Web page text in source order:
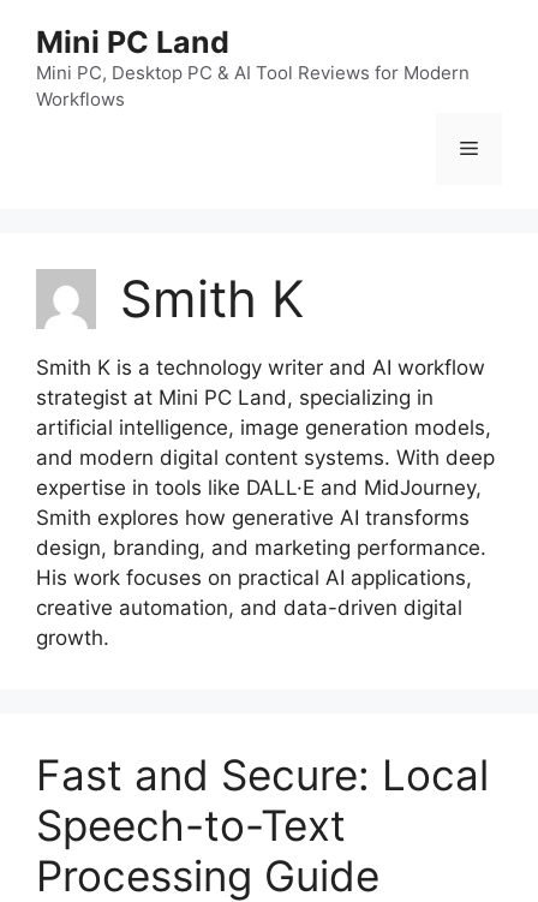
Mini PC Land
Mini PC, Desktop PC & AI Tool Reviews for Modern
Workflows
菜
Smith K
Smith K is a technology writer and AI workflow
strategist at Mini PC Land, specializing in
artificial intelligence, image generation models,
and modern digital content systems. With deep
expertise in tools like DALL·E and MidJourney,
Smith explores how generative AI transforms
design, branding, and marketing performance.
His work focuses on practical AI applications,
creative automation, and data-driven digital
growth.
Fast and Secure: Local
Speech-to-Text
Processing Guide